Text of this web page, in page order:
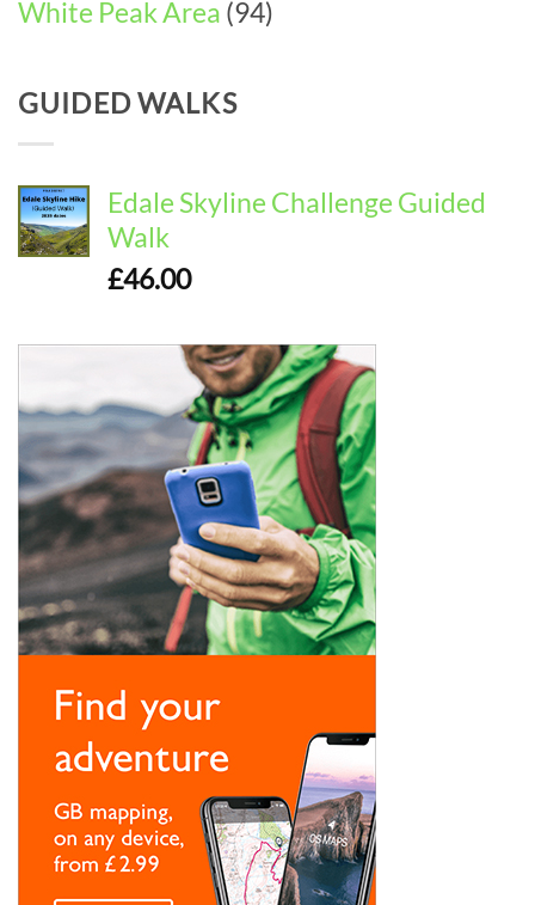
White Peak Area (94)
GUIDED WALKS
Edale Skyline Challenge Guided
Walk
£46.00